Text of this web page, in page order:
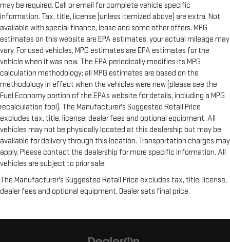
may be required. Call or email for complete vehicle specific
information. Tax, title, license (unless itemized above) are extra. Not
available with special finance, lease and some other offers. MPG
estimates on this website are EPA estimates; your actual mileage may
vary. For used vehicles, MPG estimates are EPA estimates for the
vehicle when it was new. The EPA periodically modifies its MPG
calculation methodology; all MPG estimates are based on the
methodology in effect when the vehicles were new (please see the
Fuel Economy portion of the EPAs website for details, including a MPG
recalculation tool). The Manufacturer's Suggested Retail Price
excludes tax, title, license, dealer fees and optional equipment. All
vehicles may not be physically located at this dealership but may be
available for delivery through this location. Transportation charges may
apply. Please contact the dealership for more specific information. All
vehicles are subject to prior sale.
The Manufacturer's Suggested Retail Price excludes tax, title, license,
dealer fees and optional equipment. Dealer sets final price.